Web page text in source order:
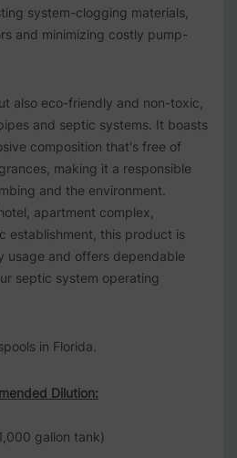
system-clogging materials,
and minimizing costly pump-
also eco-friendly and non-toxic,
and septic systems. It boasts
composition that's free of
making it a responsible
and the environment.
apartment complex,
establishment, this product is
usage and offers dependable
septic system operating
in Florida.
Dilution:
gallon tank)